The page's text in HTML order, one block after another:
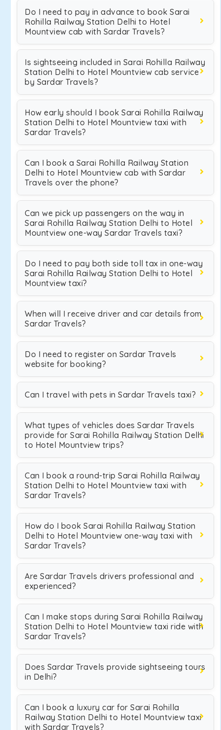
Do I need to pay in advance to book Sarai
Rohilla Railway Station Delhi to Hotel
Mountview cab with Sardar Travels?
Is sightseeing included in Sarai Rohilla Railway
Station Delhi to Hotel Mountview cab service
by Sardar Travels?
How early should I book Sarai Rohilla Railway
Station Delhi to Hotel Mountview taxi with
Sardar Travels?
Can I book a Sarai Rohilla Railway Station
Delhi to Hotel Mountview cab with Sardar
Travels over the phone?
Can we pick up passengers on the way in
Sarai Rohilla Railway Station Delhi to Hotel
Mountview one-way Sardar Travels taxi?
Do I need to pay both side toll tax in one-way
Sarai Rohilla Railway Station Delhi to Hotel
Mountview taxi?
When will I receive driver and car details from
Sardar Travels?
Do I need to register on Sardar Travels
website for booking?
Can I travel with pets in Sardar Travels taxi?
What types of vehicles does Sardar Travels
provide for Sarai Rohilla Railway Station Delhi
to Hotel Mountview trips?
Can I book a round-trip Sarai Rohilla Railway
Station Delhi to Hotel Mountview taxi with
Sardar Travels?
How do I book Sarai Rohilla Railway Station
Delhi to Hotel Mountview one-way taxi with
Sardar Travels?
Are Sardar Travels drivers professional and
experienced?
Can I make stops during Sarai Rohilla Railway
Station Delhi to Hotel Mountview taxi ride with
Sardar Travels?
Does Sardar Travels provide sightseeing tours
in Delhi?
Can I book a luxury car for Sarai Rohilla
Railway Station Delhi to Hotel Mountview taxi
with Sardar Travels?